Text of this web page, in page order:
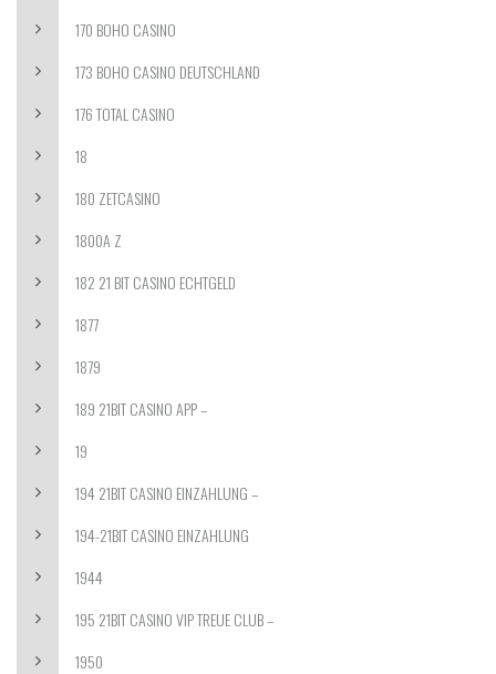
170 BOHO CASINO
173 BOHO CASINO DEUTSCHLAND
176 TOTAL CASINO
18
180 ZETCASINO
1800A Z
182 21 BIT CASINO ECHTGELD
1877
1879
189 21BIT CASINO APP –
19
194 21BIT CASINO EINZAHLUNG –
194-21BIT CASINO EINZAHLUNG
1944
195 21BIT CASINO VIP TREUE CLUB –
1950